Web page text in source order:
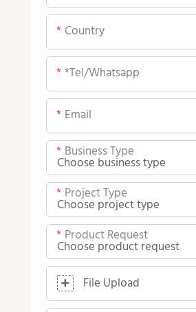
Country
*tel/whatsapp
Email
Business Type
Project Type
Product Request
File Upload